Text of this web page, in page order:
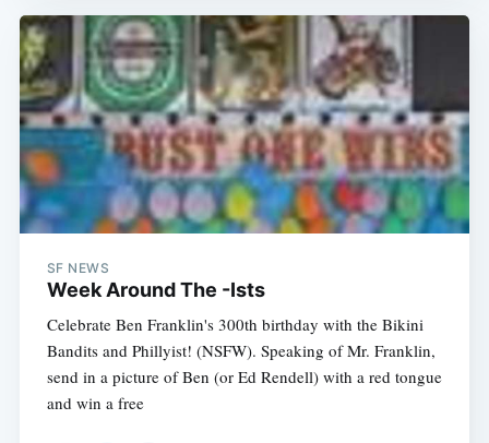
SF NEWS
Week Around The -Ists
Celebrate Ben Franklin's 300th birthday with the Bikini
Bandits and Phillyist! (NSFW). Speaking of Mr. Franklin,
send in a picture of Ben (or Ed Rendell) with a red tongue
and win a free